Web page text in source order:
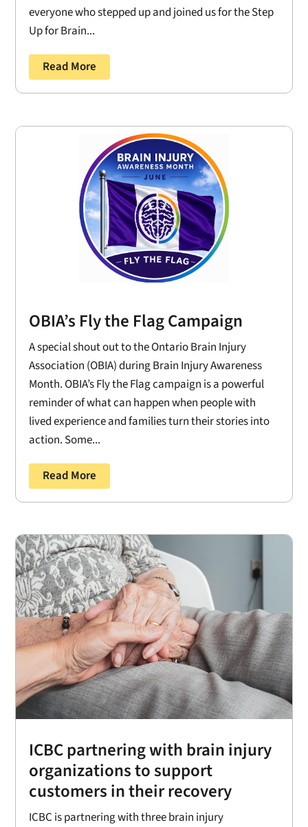
everyone who stepped up and joined us for the Step
Up for Brain...
Read More
OBIA’s Fly the Flag Campaign
A special shout out to the Ontario Brain Injury
Association (OBIA) during Brain Injury Awareness
Month. OBIA’s Fly the Flag campaign is a powerful
reminder of what can happen when people with
lived experience and families turn their stories into
action. Some...
Read More
ICBC partnering with brain injury
organizations to support
customers in their recovery
ICBC is partnering with three brain injury